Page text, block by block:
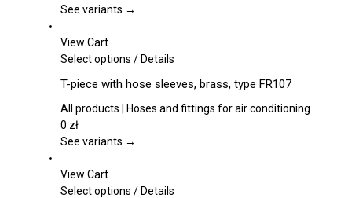
The
be
on
the
page
See variants →
View Cart
Select options This
has
multiple
The
be
/Details
T-piece with hose sleeves, brass, type FR107
All products | Hoses and fittings for air conditioning
0 zł
See variants →
View Cart
Select options This
/Details